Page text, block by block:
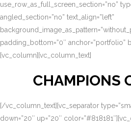
use_row_as_full_screen_section=”no”
angled_section=”no” text_align=”left”
padding_bottom=”0″ anchor=”portfolio”
[vc_column][vc_column_text]
CHAMPIONS
[/vc_column_text][vc_separator
down=”20″ up=”20″